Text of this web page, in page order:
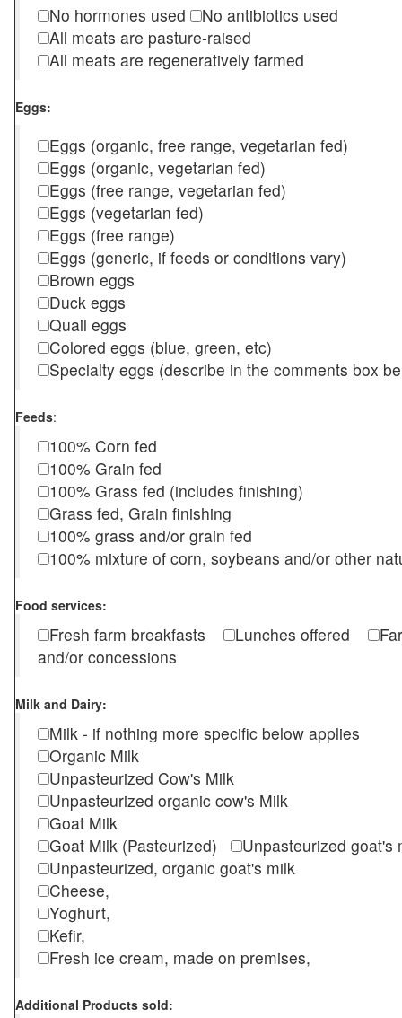
No hormones used
No antibiotics used
All meats are pasture-raised
All meats are regeneratively farmed
Eggs:
Eggs (organic, free range, vegetarian fed)
Eggs (organic, vegetarian fed)
Eggs (free range, vegetarian fed)
Eggs (vegetarian fed)
Eggs (free range)
Eggs (generic, if feeds or conditions vary)
Brown eggs
Duck eggs
Quail eggs
Colored eggs (blue, green, etc)
Specialty eggs (describe in the comments box
Feeds:
100% Corn fed
100% Grain fed
100% Grass fed (includes finishing)
Grass fed, Grain finishing
100% grass and/or grain fed
100% mixture of corn, soybeans and/or other
Food services:
Fresh farm breakfasts Lunches offered
and/or concessions
Milk and Dairy:
Milk - if nothing more specific below applies
Organic Milk
Unpasteurized Cow's Milk
Unpasteurized organic cow's Milk
Goat Milk
Goat Milk (Pasteurized)
Unpasteurized
Unpasteurized, organic goat's milk
Cheese,
Yoghurt,
Kefir,
Fresh ice cream, made on premises,
Additional Products sold: